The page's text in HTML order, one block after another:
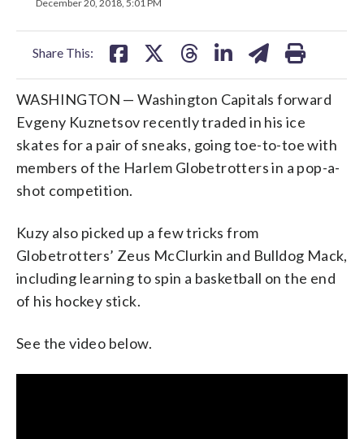
December 20, 2018, 5:01 PM
Share This:
WASHINGTON — Washington Capitals forward
Evgeny Kuznetsov recently traded in his ice
skates for a pair of sneaks, going toe-to-toe with
members of the Harlem Globetrotters in a pop-a-
shot competition.
Kuzy also picked up a few tricks from
Globetrotters’ Zeus McClurkin and Bulldog Mack,
including learning to spin a basketball on the end
of his hockey stick.
See the video below.